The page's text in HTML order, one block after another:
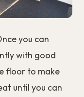
you can
with good
floor to make
until you can